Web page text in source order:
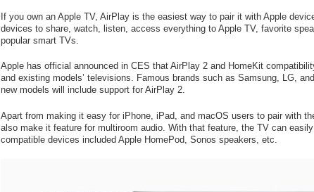
If you own an Apple TV, AirPlay is the easiest way to pair it with Apple
devices to share, watch, listen, access everything to Apple TV, favorite
popular smart TVs.
Apple has official announced in CES that AirPlay 2 and HomeKit
and existing models’ televisions. Famous brands such as Samsung, LG,
new models will include support for AirPlay 2.
Apart from making it easy for iPhone, iPad, and macOS users to pair with
also make it feature for multiroom audio. With that feature, the TV can
compatible devices included Apple HomePod, Sonos speakers, etc.